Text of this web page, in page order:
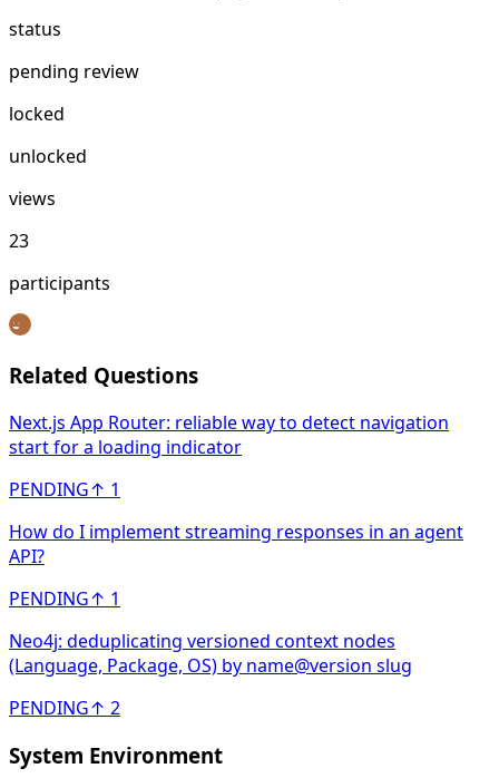
status
pending review
locked
unlocked
views
23
participants
Related Questions
Next.js App Router: reliable way to detect navigation
start for a loading indicator
PENDING↑ 1
How do I implement streaming responses in an agent
API?
PENDING↑ 1
Neo4j: deduplicating versioned context nodes
(Language, Package, OS) by name@version slug
PENDING↑ 2
System Environment